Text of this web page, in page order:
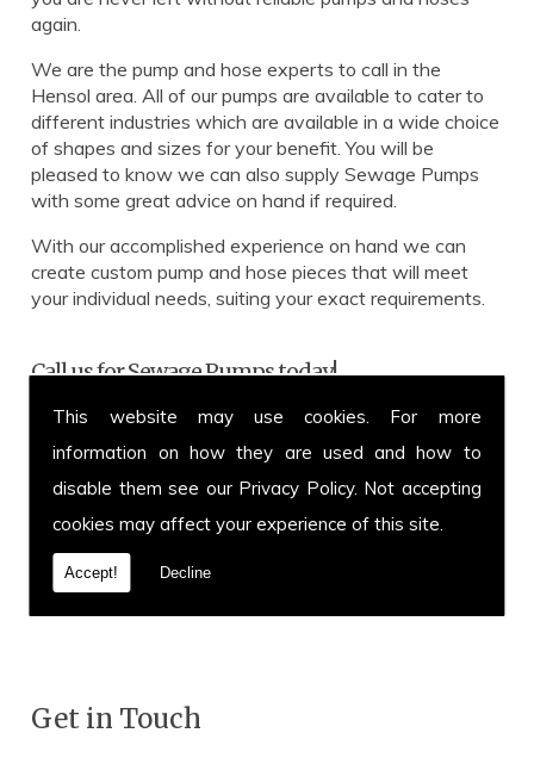
This website may use cookies. For more
information on how they are used and how to
disable them see our Privacy Policy. Not accepting
cookies may affect your experience of this site.
Accept! Decline
again.
We are the pump and hose experts to call in the
Hensol area. All of our pumps are available to cater to
different industries which are available in a wide choice
of shapes and sizes for your benefit. You will be
pleased to know we can also supply Sewage Pumps
with some great advice on hand if required.
With our accomplished experience on hand we can
create custom pump and hose pieces that will meet
your individual needs, suiting your exact requirements.
Call us for Sewage Pumps today!
Get in touch with our team for more information on
Sewage Pumps or to enquire about a specific hose and
871or fax us on01639 894 054.We cover Hensol
and welcome customers from all over the UK. Call
today.
Get in Touch